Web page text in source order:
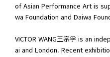
of Asian Performance Art is
wa Foundation and Daiwa
VICTOR WANG王宗孚 is an
ai and London. Recent